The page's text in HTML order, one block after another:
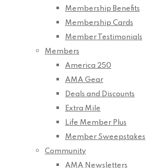
Membership Benefits
Membership Cards
Member Testimonials
Members
America 250
AMA Gear
Deals and Discounts
Extra Mile
Life Member Plus
Member Sweepstakes
Community
AMA Newsletters